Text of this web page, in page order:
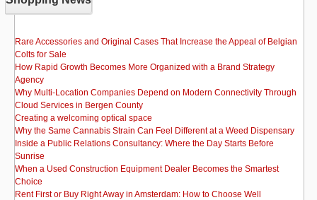
Rare Accessories and Original Cases That Increase the Appeal of Belgian
Colts for Sale
How Rapid Growth Becomes More Organized with a Brand Strategy
Agency
Why Multi-Location Companies Depend on Modern Connectivity Through
Cloud Services in Bergen County
Creating a welcoming optical space
Why the Same Cannabis Strain Can Feel Different at a Weed Dispensary
Inside a Public Relations Consultancy: Where the Day Starts Before
Sunrise
When a Used Construction Equipment Dealer Becomes the Smartest
Choice
Rent First or Buy Right Away in Amsterdam: How to Choose Well